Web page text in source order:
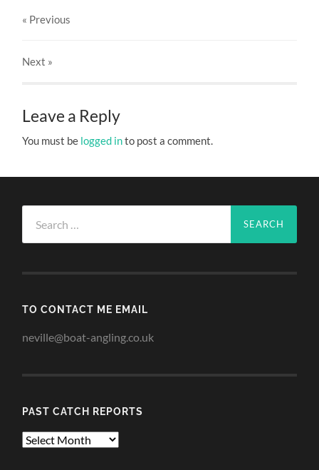
« Previous
Next »
Leave a Reply
You must be logged into post a comment.
for:
TO CONTACT ME EMAIL
neville@boat-angling.co.uk
PAST CATCH REPORTS
Past